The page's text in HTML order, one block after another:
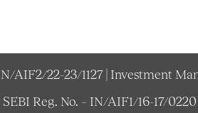
AIF2/22-23/1127 | Investment
Reg. No. – IN/AIF1/16-17/